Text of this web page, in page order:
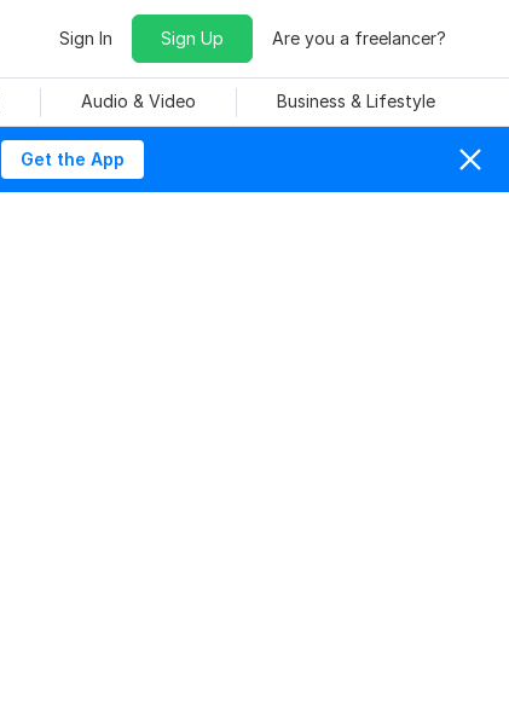
Sign In Sign Up Are you a freelancer?
Audio & Video Business & Lifestyle
Get the App